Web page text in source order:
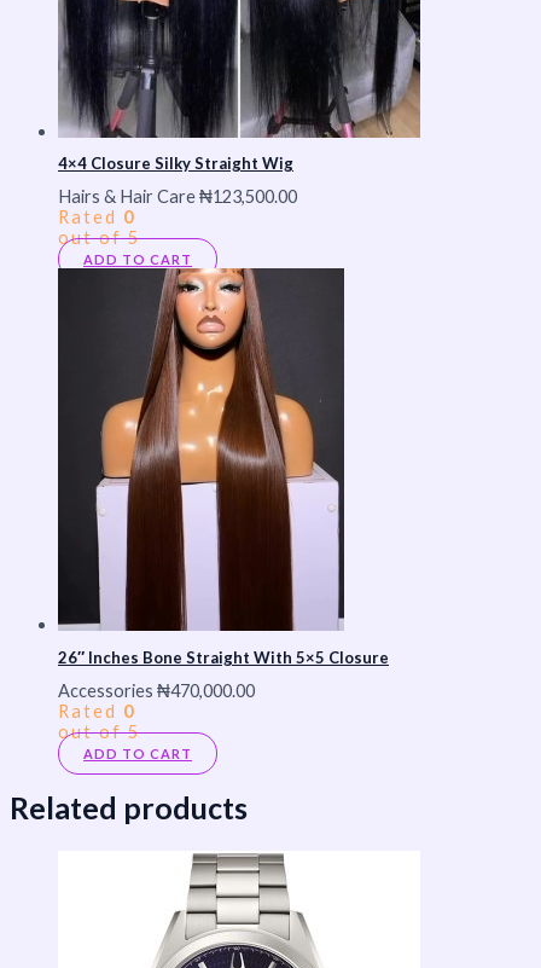
4×4 Closure Silky Straight Wig
Hairs & Hair Care₦123,500.00
Rated 0
out of 5
ADD TO CART
26″ Inches Bone Straight With 5×5 Closure
Accessories ₦470,000.00
Rated 0
out of 5
ADD TO CART
Related products